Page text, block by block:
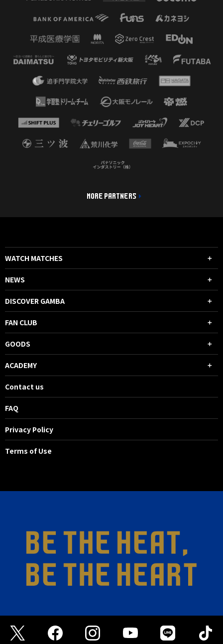
MORE PARTNERS
WATCH MATCHES
NEWS
DISCOVER GAMBA
FAN CLUB
GOODS
ACADEMY
Contact us
FAQ
Privacy Policy
Terms of Use